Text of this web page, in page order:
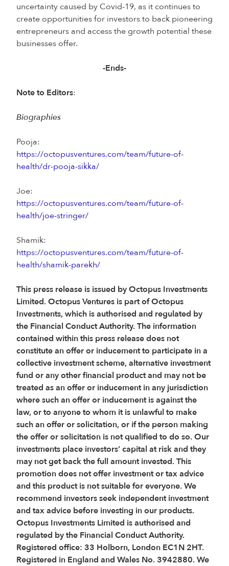
uncertainty caused by Covid-19, as it continues to
create opportunities for investors to back pioneering
entrepreneurs and access the growth potential these
businesses offer.
-Ends-
Note to Editors:
Biographies
Pooja:
https://octopusventures.com/team/future-of-
health/dr-pooja-sikka/
Joe:
https://octopusventures.com/team/future-of-
health/joe-stringer/
Shamik:
https://octopusventures.com/team/future-of-
health/shamik-parekh/
This press release is issued by Octopus Investments
Limited. Octopus Ventures is part of Octopus
Investments, which is authorised and regulated by
the Financial Conduct Authority. The information
contained within this press release does not
constitute an offer or inducement to participate in a
collective investment scheme, alternative investment
fund or any other financial product and may not be
treated as an offer or inducement in any jurisdiction
where such an offer or inducement is against the
law, or to anyone to whom it is unlawful to make
such an offer or solicitation, or if the person making
the offer or solicitation is not qualified to do so. Our
investments place investors’ capital at risk and they
may not get back the full amount invested. This
promotion does not offer investment or tax advice
and this product is not suitable for everyone. We
recommend investors seek independent investment
and tax advice before investing in our products.
Octopus Investments Limited is authorised and
regulated by the Financial Conduct Authority.
Registered office: 33 Holborn, London EC1N 2HT.
Registered in England and Wales No. 3942880. We